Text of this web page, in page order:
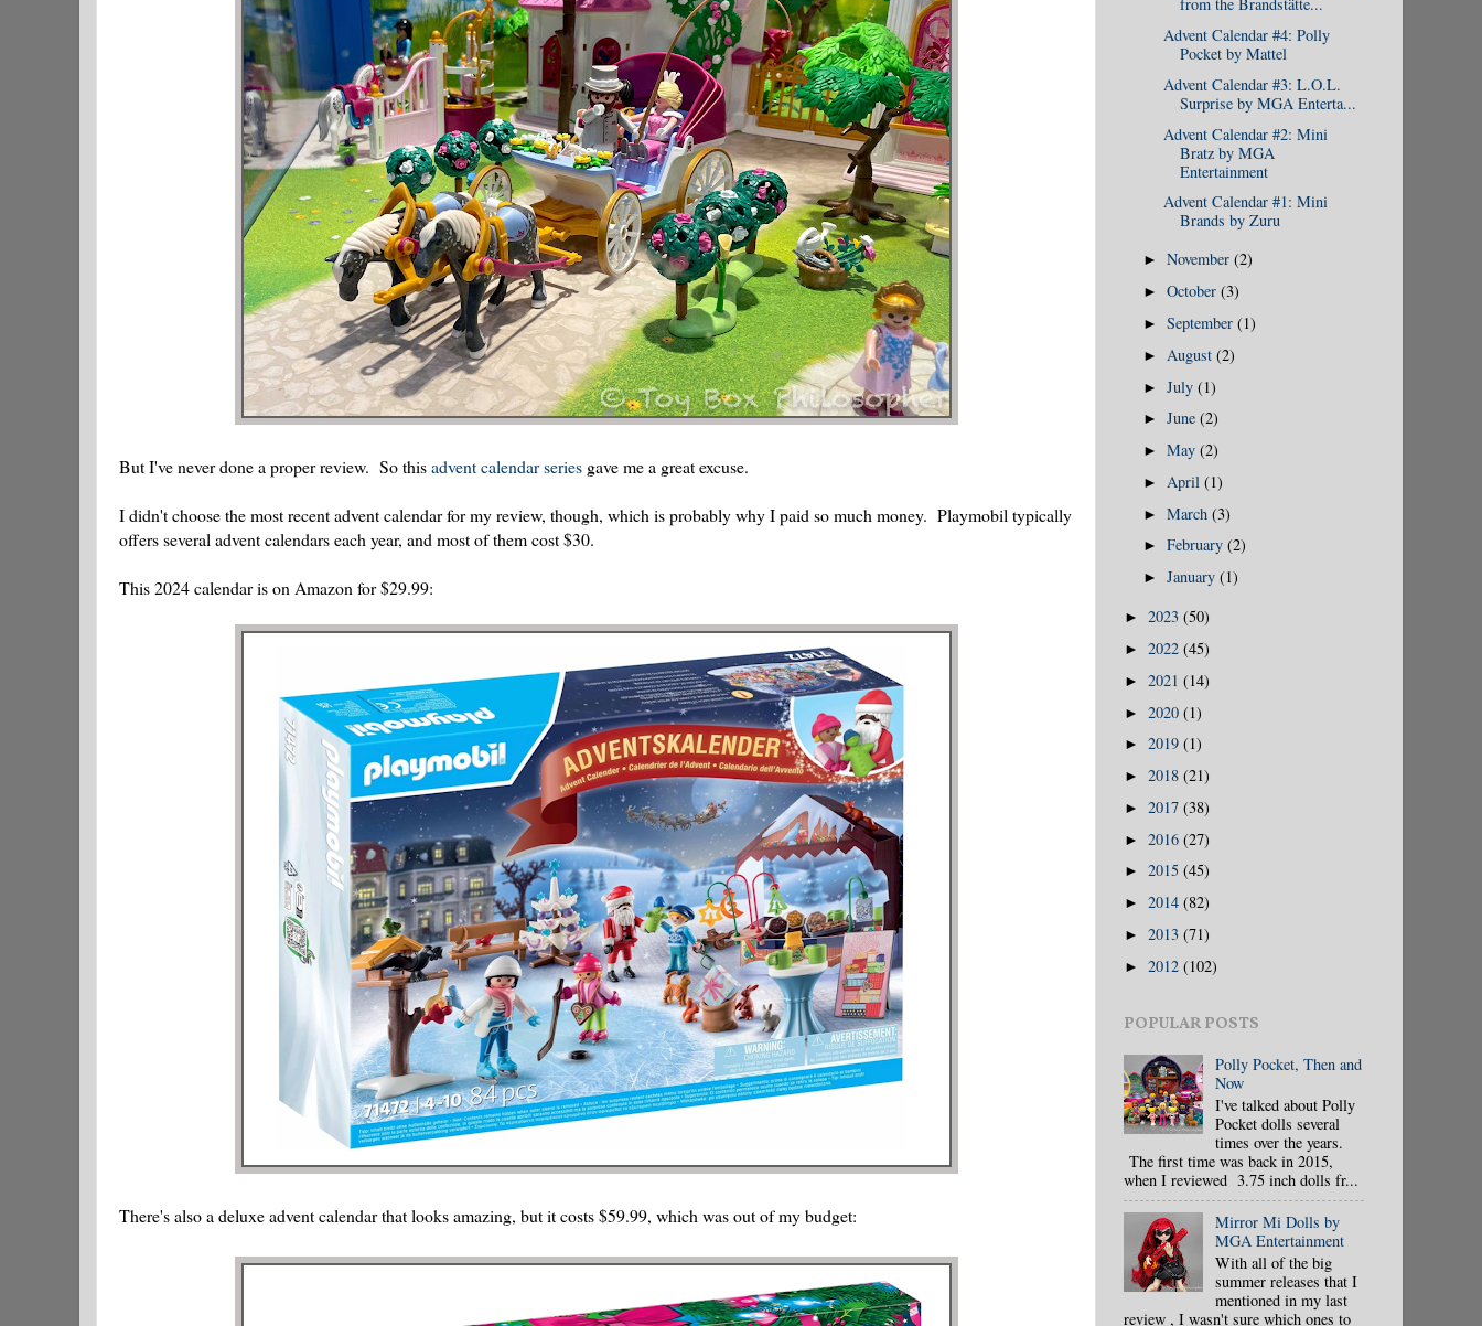
But I've never done a proper review. So thisadvent calendar series gave me a great excuse.
I didn't choose the most recent advent calendar for my review, though, which is probably why I paid so much money. Playmobil typically
offers several advent calendars each year, and most of them cost $30.
This 2024 calendar is on Amazon for $29.99:
There's also a deluxe advent calendar that looks amazing, but it costs $59.99, which was out of my budget:
from the Brandstätte...
Advent Calendar #4: Polly
Pocket by Mattel
Advent Calendar #3: L.O.L.
Surprise by MGA Enterta...
Advent Calendar #2: Mini
Bratz by MGA
Entertainment
Advent Calendar #1: Mini
Brands by Zuru
►November(2)
►October(3)
►September(1)
► August(2)
►July(1)
►June(2)
►May(2)
► April(1)
►March(3)
►February(2)
►January(1)
► 2023 (50)
► 2022 (45)
► 2021 (14)
► 2020 (1)
► 2019 (1)
► 2018 (21)
► 2017 (38)
► 2016 (27)
► 2015 (45)
► 2014 (82)
► 2013 (71)
► 2012 (102)
POPULAR POSTS
Polly Pocket, Then and
Now
I've talked about Polly
Pocket dolls several
times over the years.
The first time was back in 2015,
when I reviewed 3.75 inch dolls fr...
Mirror Mi Dolls by
MGA Entertainment
With all of the big
summer releases that I
mentioned in my last
review , I wasn't sure which ones to